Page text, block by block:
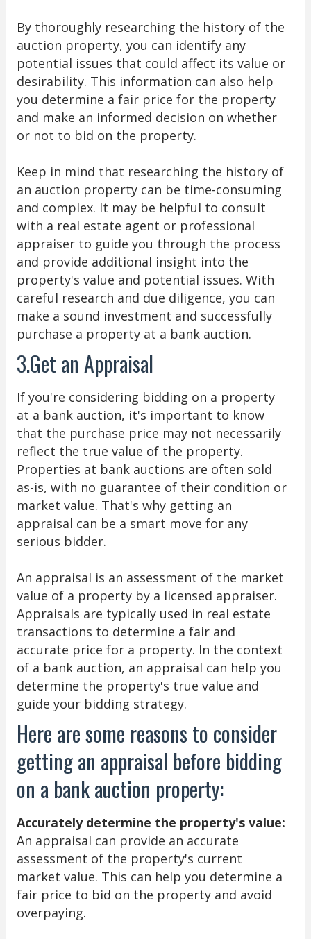
By thoroughly researching the history of the
auction property, you can identify any
potential issues that could affect its value or
desirability. This information can also help
you determine a fair price for the property
and make an informed decision on whether
or not to bid on the property.
Keep in mind that researching the history of
an auction property can be time-consuming
and complex. It may be helpful to consult
with a real estate agent or professional
appraiser to guide you through the process
and provide additional insight into the
property's value and potential issues. With
careful research and due diligence, you can
make a sound investment and successfully
purchase a property at a bank auction.
3.Get an Appraisal
If you're considering bidding on a property
at a bank auction, it's important to know
that the purchase price may not necessarily
reflect the true value of the property.
Properties at bank auctions are often sold
as-is, with no guarantee of their condition or
market value. That's why getting an
appraisal can be a smart move for any
serious bidder.
An appraisal is an assessment of the market
value of a property by a licensed appraiser.
Appraisals are typically used in real estate
transactions to determine a fair and
accurate price for a property. In the context
of a bank auction, an appraisal can help you
determine the property's true value and
guide your bidding strategy.
Here are some reasons to consider
getting an appraisal before bidding
on a bank auction property:
Accurately determine the property's value:
An appraisal can provide an accurate
assessment of the property's current
market value. This can help you determine a
fair price to bid on the property and avoid
overpaying.